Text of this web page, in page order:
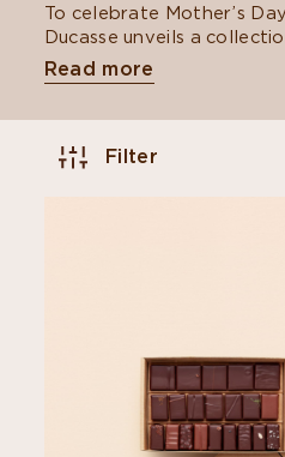
To celebrate Mother’s
Ducasse unveils a
Read more
Filter